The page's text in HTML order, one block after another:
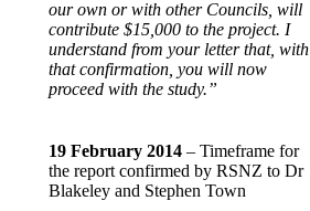
our own or with other Councils, will
contribute $15,000 to the project. I
understand from your letter that, with
that confirmation, you will now
proceed with the study.”
19 February 2014 – Timeframe for
the report confirmed by RSNZ to Dr
Blakeley and Stephen Town